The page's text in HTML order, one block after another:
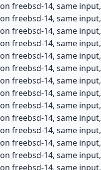
on freebsd-14, same input,
on freebsd-14, same input,
on freebsd-14, same input,
on freebsd-14, same input,
on freebsd-14, same input,
on freebsd-14, same input,
on freebsd-14, same input,
on freebsd-14, same input,
on freebsd-14, same input,
on freebsd-14, same input,
on freebsd-14, same input,
on freebsd-14, same input,
on freebsd-14, same input,
on freebsd-14, same input,